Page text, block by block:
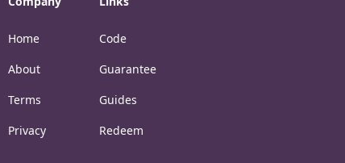
Home
About
Terms
Privacy
Code
Guarantee
Guides
Redeem